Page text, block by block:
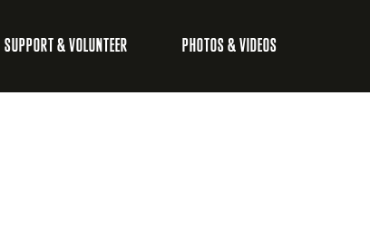
SUPPORT & VOLUNTEER PHOTOS & VIDEOS